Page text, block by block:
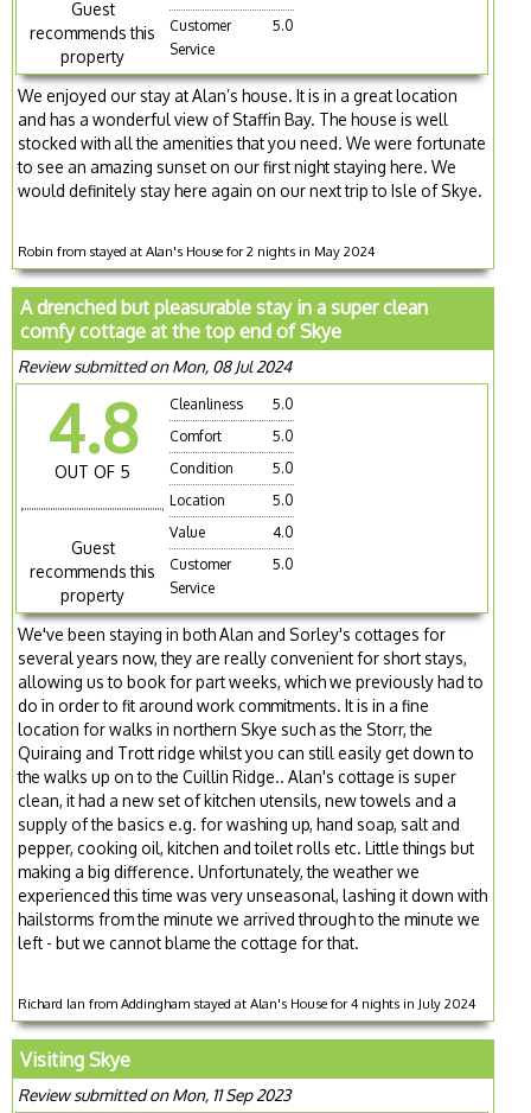
Guest
recommends this
property
Customer
Service
5.0
We enjoyed our stay at Alan’s house. It is in a great location
and has a wonderful view of Staffin Bay. The house is well
stocked with all the amenities that you need. We were fortunate
to see an amazing sunset on our first night staying here. We
would definitely stay here again on our next trip to Isle of Skye.
Robin from stayed at Alan's House for 2 nights in May 2024
A drenched but pleasurable stay in a super clean
comfy cottage at the top end of Skye
Review submitted on Mon, 08 Jul 2024
4.8
OUT OF 5
Guest
recommends this
property
Cleanliness
5.0
Comfort
5.0
Condition
5.0
Location
5.0
Value
4.0
Customer
Service
5.0
We've been staying in both Alan and Sorley's cottages for
several years now, they are really convenient for short stays,
allowing us to book for part weeks, which we previously had to
do in order to fit around work commitments. It is in a fine
location for walks in northern Skye such as the Storr, the
Quiraing and Trott ridge whilst you can still easily get down to
the walks up on to the Cuillin Ridge.. Alan's cottage is super
clean, it had a new set of kitchen utensils, new towels and a
supply of the basics e.g. for washing up, hand soap, salt and
pepper, cooking oil, kitchen and toilet rolls etc. Little things but
making a big difference. Unfortunately, the weather we
experienced this time was very unseasonal, lashing it down with
hailstorms from the minute we arrived through to the minute we
left - but we cannot blame the cottage for that.
Richard Ian from Addingham stayed at Alan's House for 4 nights in July 2024
Visiting Skye
Review submitted on Mon, 11 Sep 2023